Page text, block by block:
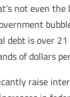
not even
debt is over
of dollars
raise